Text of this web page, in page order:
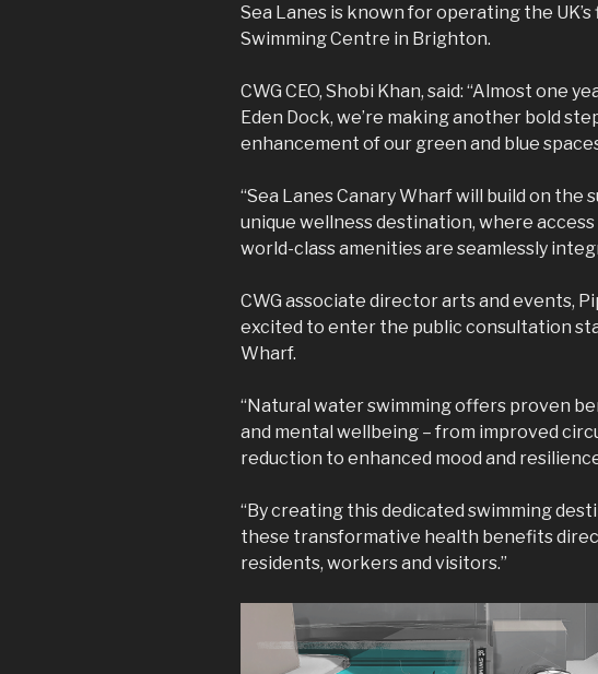
Sea Lanes is known for operating the
Swimming Centre in Brighton.
CWG CEO, Shobi Khan, said: “Almost one
Eden Dock, we’re making another bold
enhancement of our green and blue
“Sea Lanes Canary Wharf will build on the
unique wellness destination, where
world-class amenities are seamlessly
CWG associate director arts and events,
excited to enter the public consultation
Wharf.
“Natural water swimming offers proven
and mental wellbeing – from improved
reduction to enhanced mood and
“By creating this dedicated swimming
these transformative health benefits
residents, workers and visitors.”